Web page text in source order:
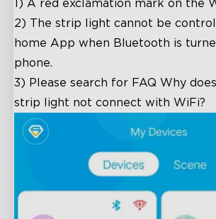
1) A red exclamation mark on the
2) The strip light cannot be
home App when Bluetooth is
phone.
3) Please search for FAQ Why
strip light not connect with WiFi?